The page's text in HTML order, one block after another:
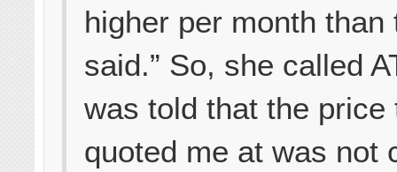
higher per month than
said.” So, she called
was told that the price
quoted me at was not